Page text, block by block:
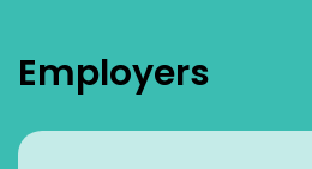
Employers